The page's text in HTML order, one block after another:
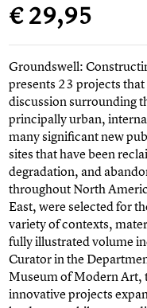
€ 29,95
Groundswell:
presents 23 projects
discussion surrounding
principally urban,
many significant new
sites that have been
degradation, and
throughout North
East, were selected for
variety of contexts,
fully illustrated volume
Curator in the
Museum of Modern Art,
innovative projects